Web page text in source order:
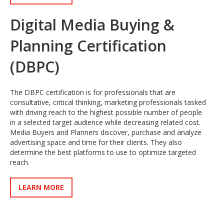
Digital Media Buying &
Planning Certification
(DBPC)
The DBPC certification is for professionals that are
consultative, critical thinking, marketing professionals tasked
with driving reach to the highest possible number of people
in a selected target audience while decreasing related cost.
Media Buyers and Planners discover, purchase and analyze
advertising space and time for their clients. They also
determine the best platforms to use to optimize targeted
reach.
LEARN MORE